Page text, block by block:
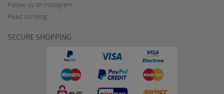
Follow us on Instagram
Read our blog
SECURE SHOPPING